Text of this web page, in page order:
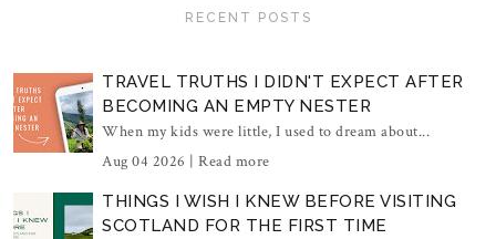
RECENT POSTS
TRAVEL TRUTHS I DIDN'T EXPECT AFTER
BECOMING AN EMPTY NESTER
When my kids were little, I used to dream about...
Aug 04 2026 | Read more
THINGS I WISH I KNEW BEFORE VISITING
SCOTLAND FOR THE FIRST TIME